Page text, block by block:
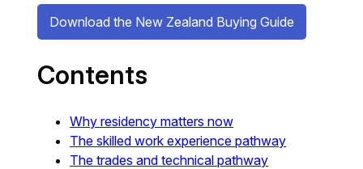
Download the New Zealand Buying Guide
Contents
Why residency matters now
The skilled work experience pathway
The trades and technical pathway